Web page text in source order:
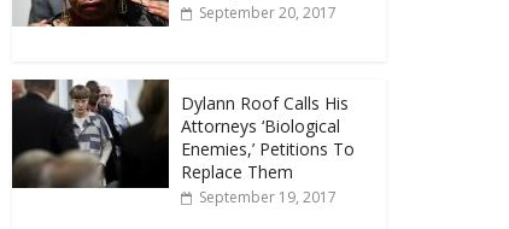
September 20, 2017
Dylann Roof Calls His
Attorneys ‘Biological
Enemies,’ Petitions To
Replace Them
September 19, 2017